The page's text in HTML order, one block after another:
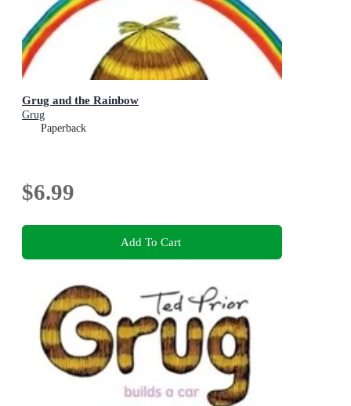
Grug and the Rainbow
Grug
Paperback
$6.99
Add To Cart